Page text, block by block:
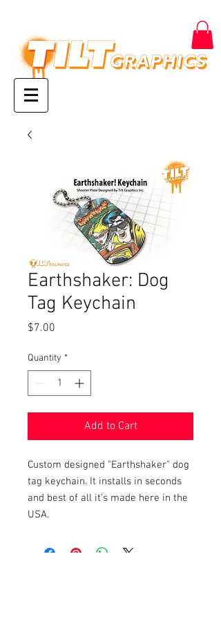
Earthshaker: Dog
Tag Keychain
$7.00
Quantity *
Add to Cart
Custom designed "Earthshaker" dog
tag keychain. It installs in seconds
and best of all it's made here in the
USA.